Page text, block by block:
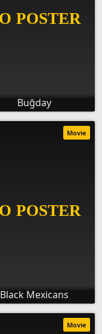
Buğday
Black Mexicans
Movie
Movie